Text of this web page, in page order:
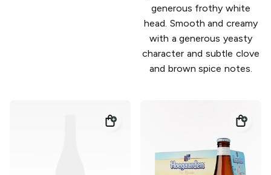
generous frothy white
head. Smooth and creamy
with a generous yeasty
character and subtle clove
and brown spice notes.